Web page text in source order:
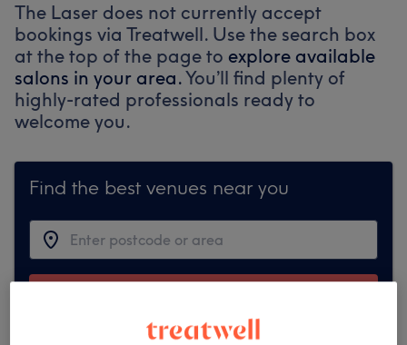
The Laser does not currently accept
bookings via Treatwell. Use the search box
at the top of the page to explore available
salons in your area.You’ll find plenty of
highly-rated professionals ready to
welcome you.
Find the best venues near you